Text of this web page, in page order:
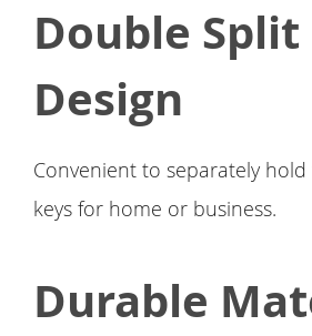
Double Split
Design
Convenient to separately
keys for home or business.
Durable